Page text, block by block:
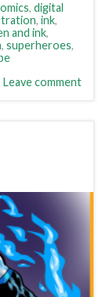
, digital
, ink,
and ink,
, superheroes,
Leave comment